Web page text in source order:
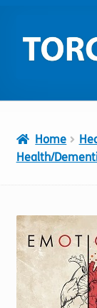
to
navigation
to
content
My
Cart
Shop
Home
Health/